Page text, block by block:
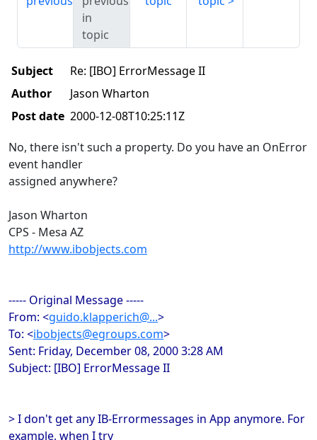
in
topic
Subject
Re: [IBO] ErrorMessage II
Author
Jason Wharton
Post date 2000-12-08T10:25:11Z
No, there isn't such a property. Do you have an OnError
event handler
assigned anywhere?
Jason Wharton
CPS - Mesa AZ
http://www.ibobjects.com
----- Original Message -----
From: <guido.klapperich@...>
To: <ibobjects@egroups.com>
Sent: Friday, December 08, 2000 3:28 AM
Subject: [IBO] ErrorMessage II
> I don't get any IB-Errormessages in App anymore. For
example, when I try